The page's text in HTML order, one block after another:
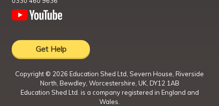
Get Help
Copyright © 2026 Education Shed Ltd, Severn House, Riverside
North, Bewdley, Worcestershire, UK, DY12 1AB
Education Shed Ltd. is a company registered in England and
Wales.